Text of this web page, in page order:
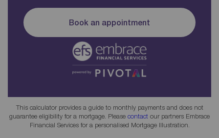
Book an appointment
This calculator provides a guide to monthly payments and does not
guarantee eligibility for a mortgage. Please contact our partners Embrace
Financial Services for a personalised Mortgage Illustration.